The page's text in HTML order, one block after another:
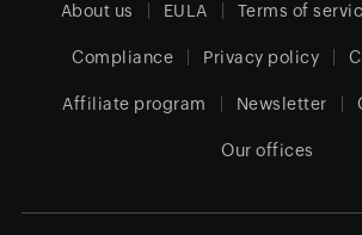
About us EULA Terms of
Compliance Privacy policy
Affiliate program Newsletter
Our offices